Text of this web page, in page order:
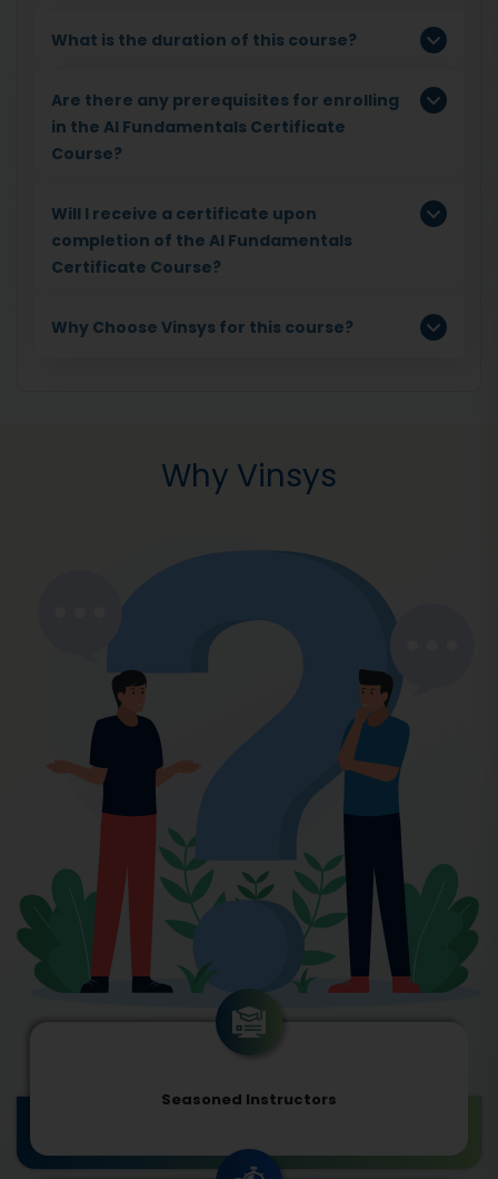
What is the duration of this course?
Are there any prerequisites for enrolling
in the AI Fundamentals Certificate
Course?
Will I receive a certificate upon
completion of the AI Fundamentals
Certificate Course?
Why Choose Vinsys for this course?
Why Vinsys
Seasoned Instructors